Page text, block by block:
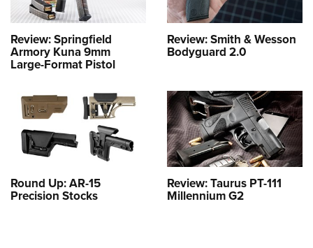
Review: Springfield
Armory Kuna 9mm
Large-Format Pistol
Review: Smith & Wesson
Bodyguard 2.0
Round Up: AR-15
Precision Stocks
Review: Taurus PT-111
Millennium G2